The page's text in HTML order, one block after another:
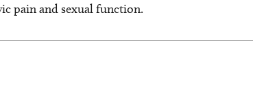
pain and sexual function.